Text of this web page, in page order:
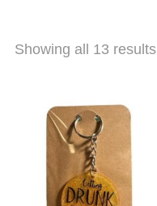
Showing all 13 results